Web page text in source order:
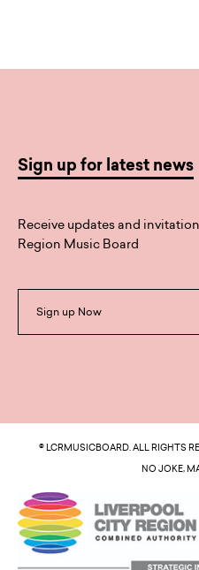
Sign up for latest news
Receive updates and
Region Music Board
Sign up Now
© LCRMUSICBOARD. ALL RIGHTS
NO JOKE,